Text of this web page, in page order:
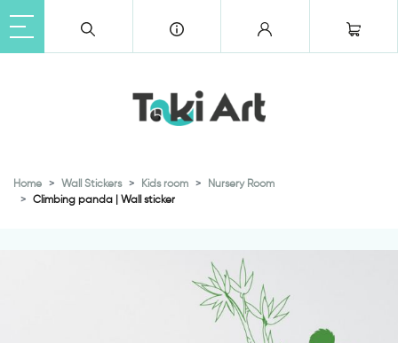
Home Wall Stickers Kids room
Nursery Room
Climbing panda | Wall sticker